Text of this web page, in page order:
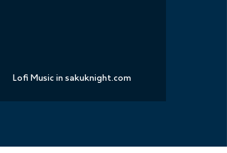
Lofi Music in sakuknight.com